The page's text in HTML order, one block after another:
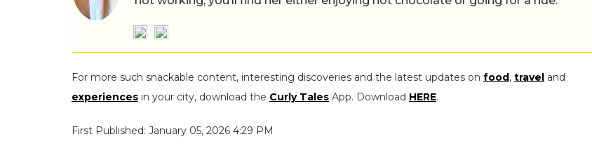
For more such snackable content, interesting discoveries and the latest updates on food, travel and
experiences in your city, download the Curly Tales App. Download HERE.
First Published: January 05, 2026 4:29 PM